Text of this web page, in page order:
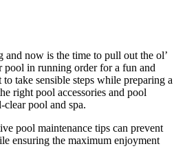
and now is the time to pull out the ol’
pool in running order for a fun and
take sensible steps while preparing a
right pool accessories and pool
clear pool and spa.
pool maintenance tips can prevent
ensuring the maximum enjoyment